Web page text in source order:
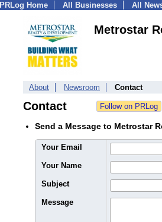
PRLog Home All Businesses All
Metrostar
About Newsroom Contact
Contact
Send a Message to Metrostar
Your Email
Your Name
Subject
Message